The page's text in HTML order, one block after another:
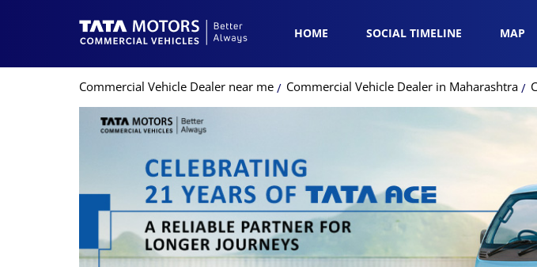
HOME SOCIAL TIMELINE MAP
Commercial Vehicle Dealer near me Commercial Vehicle Dealer in Maharashtra